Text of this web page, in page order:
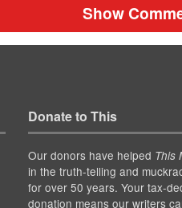
Show
Donate to This
Our donors have helped This
in the truth-telling and
for over 50 years. Your tax-
donation means our writers